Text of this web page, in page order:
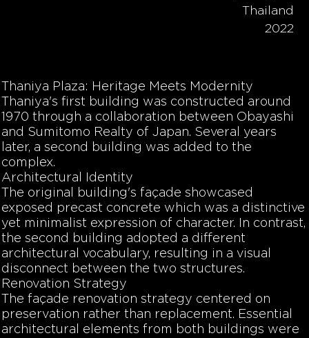
Thailand
2022
Thaniya Plaza: Heritage Meets Modernity
Thaniya's first building was constructed around
1970 through a collaboration between Obayashi
and Sumitomo Realty of Japan. Several years
later, a second building was added to the
complex.
Architectural Identity
The original building's façade showcased
exposed precast concrete which was a distinctive
yet minimalist expression of character. In contrast,
the second building adopted a different
architectural vocabulary, resulting in a visual
disconnect between the two structures.
Renovation Strategy
The façade renovation strategy centered on
preservation rather than replacement. Essential
architectural elements from both buildings were